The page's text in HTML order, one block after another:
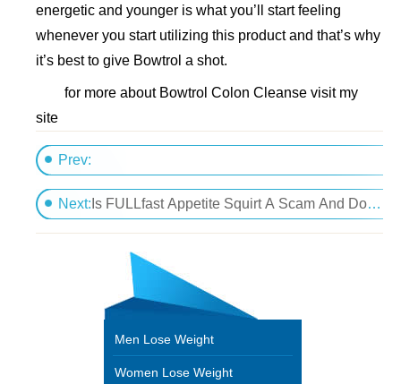
energetic and younger is what you’ll start feeling
whenever you start utilizing this product and that’s why
it’s best to give Bowtrol a shot.
for more about Bowtrol Colon Cleanse visit my
site
Prev:
Unintentional weight loss - Causes of unintentional
Next: Is FULLfast Appetite Squirt A Scam And Do You Use It???
Men Lose Weight
Women Lose Weight